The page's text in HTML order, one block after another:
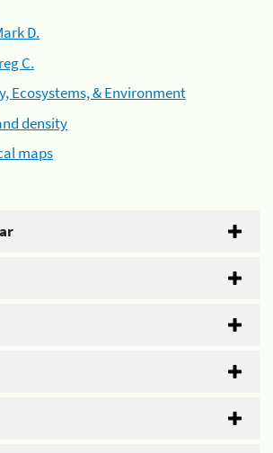
D.
C.
Ecosystems, & Environment
density
maps